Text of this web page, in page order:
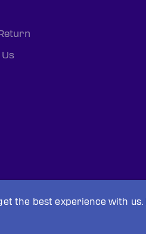
the best experience with us.